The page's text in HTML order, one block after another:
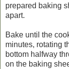
prepared baking
apart.
Bake until the
minutes, rotating
bottom halfway
on the baking